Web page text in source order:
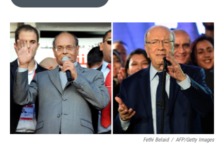
o
k
r
I
n
Fethi Belaid / AFP/Getty Images